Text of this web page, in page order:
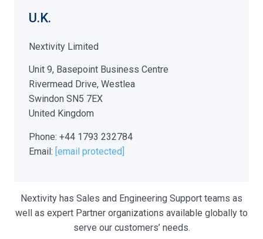
U.K.
Nextivity Limited
Unit 9, Basepoint Business Centre
Rivermead Drive, Westlea
Swindon SN5 7EX
United Kingdom
Phone: +44 1793 232784
Email: [email protected]
Nextivity has Sales and Engineering Support teams as
well as expert Partner organizations available globally to
serve our customers’ needs.